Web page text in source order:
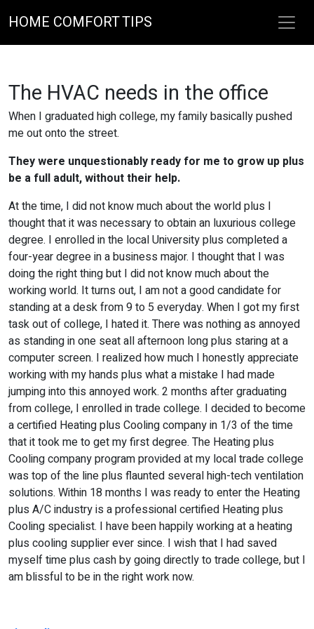
HOME COMFORT TIPS
The HVAC needs in the office
When I graduated high college, my family basically pushed
me out onto the street.
They were unquestionably ready for me to grow up plus
be a full adult, without their help.
At the time, I did not know much about the world plus I
thought that it was necessary to obtain an luxurious college
degree. I enrolled in the local University plus completed a
four-year degree in a business major. I thought that I was
doing the right thing but I did not know much about the
working world. It turns out, I am not a good candidate for
standing at a desk from 9 to 5 everyday. When I got my first
task out of college, I hated it. There was nothing as annoyed
as standing in one seat all afternoon long plus staring at a
computer screen. I realized how much I honestly appreciate
working with my hands plus what a mistake I had made
jumping into this annoyed work. 2 months after graduating
from college, I enrolled in trade college. I decided to become
a certified Heating plus Cooling company in 1/3 of the time
that it took me to get my first degree. The Heating plus
Cooling company program provided at my local trade college
was top of the line plus flaunted several high-tech ventilation
solutions. Within 18 months I was ready to enter the Heating
plus A/C industry is a professional certified Heating plus
Cooling specialist. I have been happily working at a heating
plus cooling supplier ever since. I wish that I had saved
myself time plus cash by going directly to trade college, but I
am blissful to be in the right work now.